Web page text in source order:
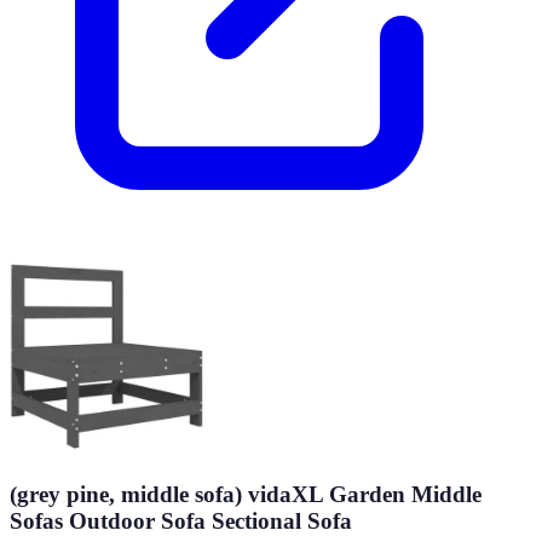
(grey pine, middle sofa) vidaXL Garden Middle
Sofas Outdoor Sofa Sectional Sofa